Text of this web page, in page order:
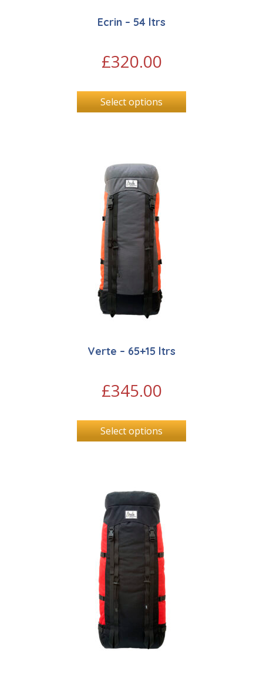
Ecrin – 54 ltrs
£320.00
Select options
Verte – 65+15 ltrs
£345.00
Select options